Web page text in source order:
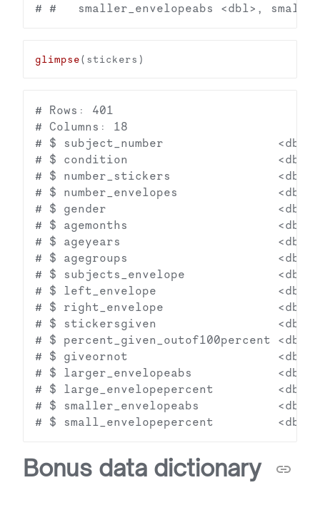
glimpse
# Rows: 401
# Columns: 18
# $ subject_number
# $ condition                     <dbl>
# $ number_stickers
# $ number_envelopes
# $ gender                        <dbl>
# $ agemonths                     <dbl>
# $ ageyears                      <dbl>
# $ agegroups
# $ subjects_envelope
# $ left_envelope
# $ right_envelope                <dbl>
# $ stickersgiven                 <dbl>
# $ percent_given_outof100percent
# $ giveornot                     <dbl>
# $ larger_envelopeabs            <dbl>
# $ large_envelopepercent         <dbl>
# $ smaller_envelopeabs           <dbl>
Bonus data dictionary